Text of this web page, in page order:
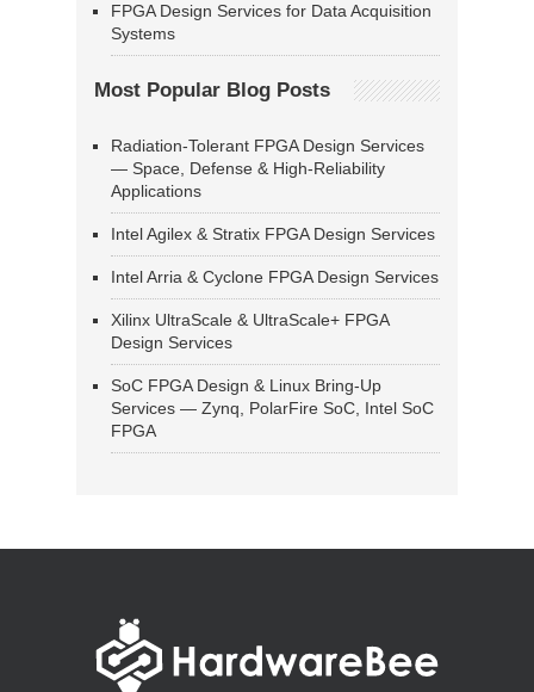
FPGA Design Services for Data Acquisition
Systems
Most Popular Blog Posts
Radiation-Tolerant FPGA Design Services
— Space, Defense & High-Reliability
Applications
Intel Agilex & Stratix FPGA Design Services
Intel Arria & Cyclone FPGA Design Services
Xilinx UltraScale & UltraScale+ FPGA
Design Services
SoC FPGA Design & Linux Bring-Up
Services — Zynq, PolarFire SoC, Intel SoC
FPGA